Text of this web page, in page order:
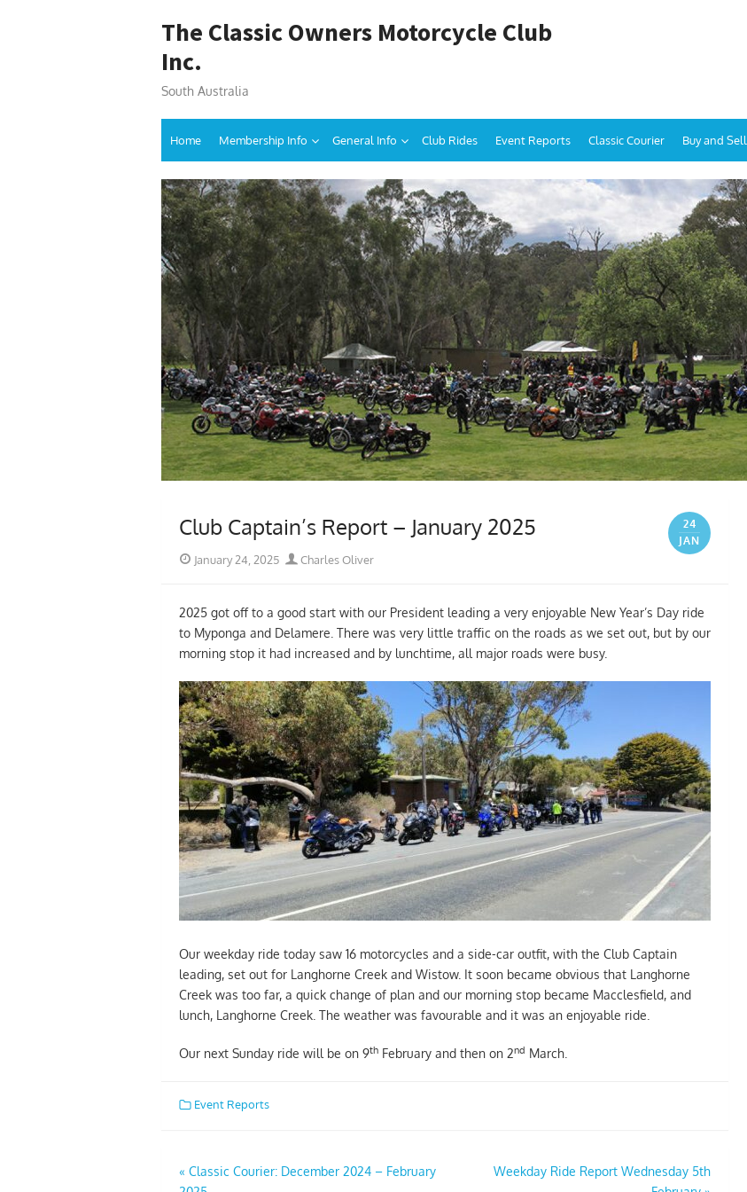
to
The Classic Owners Motorcycle Club
Inc.
South Australia
Home Membership Info General Info Club Rides Event Reports Classic Courier Buy and Sell
Club Captain’s Report – January 2025
24
JAN
PostedJanuary 24, 2025 Author
Charles Oliver
2025 got off to a good start with our President leading a very enjoyable New Year’s Day ride
to Myponga and Delamere. There was very little traffic on the roads as we set out, but by our
morning stop it had increased and by lunchtime, all major roads were busy.
Our weekday ride today saw 16 motorcycles and a side-car outfit, with the Club Captain
leading, set out for Langhorne Creek and Wistow. It soon became obvious that Langhorne
Creek was too far, a quick change of plan and our morning stop became Macclesfield, and
lunch, Langhorne Creek. The weather was favourable and it was an enjoyable ride.
Our next Sunday ride will be on 9th February and then on 2nd March.
Event Reports
Post
« Classic Courier: December 2024 – February
Weekday Ride Report Wednesday 5th